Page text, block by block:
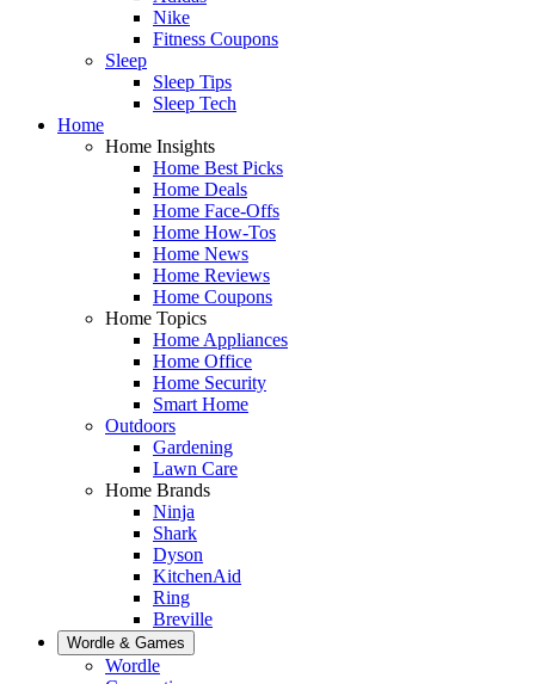
Nike
Fitness Coupons
Sleep
Sleep Tips
Sleep Tech
Home
Home Insights
Home Best Picks
Home Deals
Home Face-Offs
Home How-Tos
Home News
Home Reviews
Home Coupons
Home Topics
Home Appliances
Home Office
Home Security
Smart Home
Outdoors
Gardening
Lawn Care
Home Brands
Ninja
Shark
Dyson
KitchenAid
Ring
Breville
Wordle & Games
Wordle